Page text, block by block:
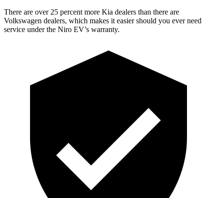
There are over 25 percent more Kia dealers than there are
Volkswagen dealers, which makes it easier should you ever need
service under the Niro EV’s warranty.